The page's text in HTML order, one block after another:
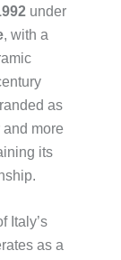
under
, with a
as
more
its
Italy’s
as a